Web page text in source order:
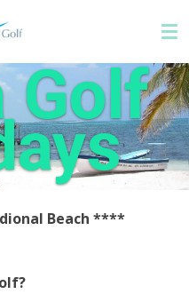
Golf
Beach ****